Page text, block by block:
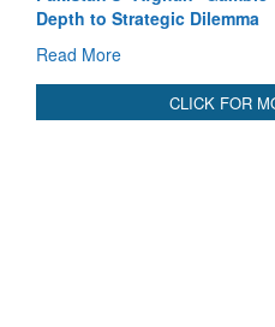
Depth to Strategic Dilemma
Read More
CLICK FOR